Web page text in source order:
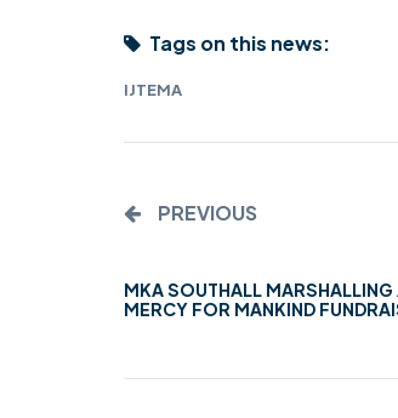
Tags on this news:
IJTEMA
PREVIOUS
MKA SOUTHALL MARSHALLING
MERCY FOR MANKIND